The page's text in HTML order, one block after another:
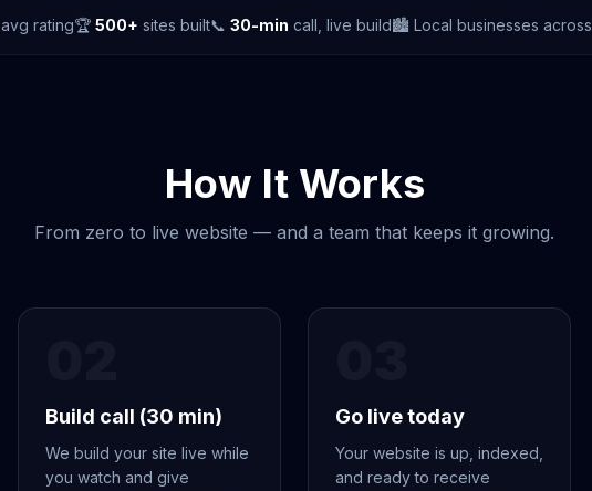
avg rating🏆 500+ sites built📞 30-min call, live build🏙️ Local businesses across
How It Works
From zero to live website — and a team that keeps it growing.
Build call (30 min)
We build your site live while
you watch and give
Go live today
Your website is up, indexed,
and ready to receive